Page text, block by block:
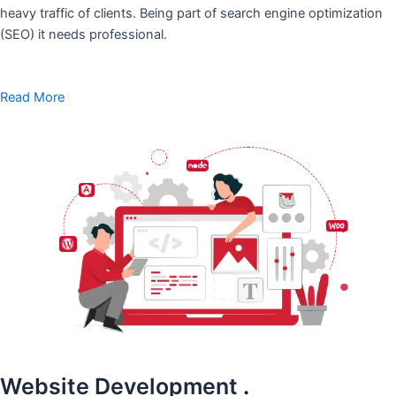
heavy traffic of clients. Being part of search engine optimization
(SEO) it needs professional.
Read More
Website Development .